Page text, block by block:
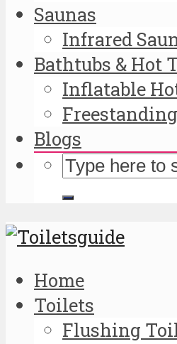
Saunas
Infrared
Bathtubs & Hot
Inflatable
Blogs
Home
Toilets
Flushing